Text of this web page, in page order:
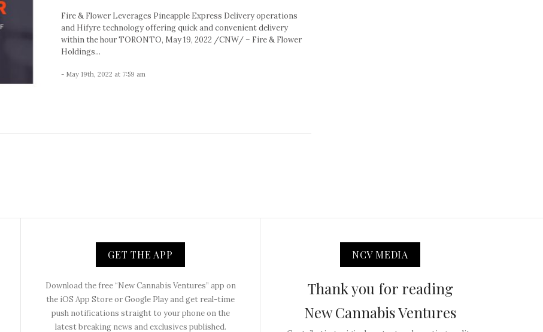
Fire & Flower Leverages Pineapple Express Delivery operations
and Hifyre technology offering quick and convenient delivery
within the hour TORONTO, May 19, 2022 /CNW/ – Fire & Flower
Holdings...
- May 19th, 2022 at 7:59 am
GET THE APP
Download the free “New Cannabis Ventures” app on
the iOS App Store or Google Play and get real-time
push notifications straight to your phone on the
latest breaking news and exclusives published.
NCV MEDIA
Thank you for reading
New Cannabis Ventures